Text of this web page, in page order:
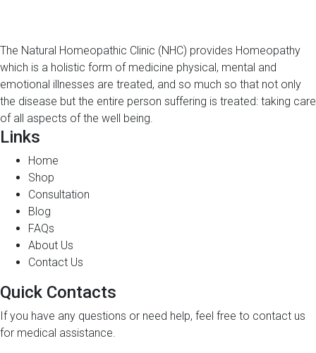
The Natural Homeopathic Clinic (NHC) provides Homeopathy
which is a holistic form of medicine physical, mental and
emotional illnesses are treated, and so much so that not only
the disease but the entire person suffering is treated: taking care
of all aspects of the well being.
Links
Home
Shop
Consultation
Blog
FAQs
About Us
Contact Us
Quick Contacts
If you have any questions or need help, feel free to contact us
for medical assistance.